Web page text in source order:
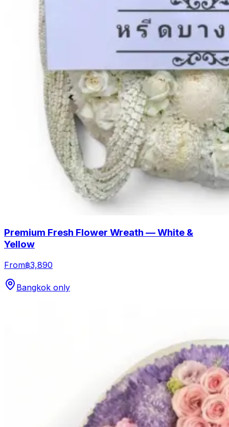
Premium Fresh Flower Wreath — White &
Yellow
From฿3,890
Bangkok only